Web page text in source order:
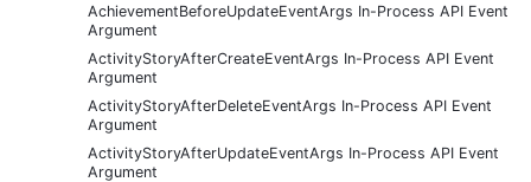
AchievementBeforeUpdateEventArgs In-Process API Event
Argument
ActivityStoryAfterCreateEventArgs In-Process API Event
Argument
ActivityStoryAfterDeleteEventArgs In-Process API Event
Argument
ActivityStoryAfterUpdateEventArgs In-Process API Event
Argument